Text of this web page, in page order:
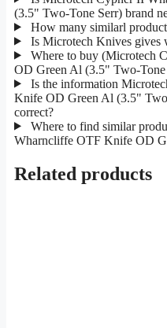
(3.5" Two-Tone Serr) brand
How many similarl
Is Microtech Knives gives
Where to buy (Microtech
OD Green Al (3.5" Two-
Is the information
Knife OD Green Al (3.5"
correct?
Where to find similar
Wharncliffe OTF Knife OD
Related products